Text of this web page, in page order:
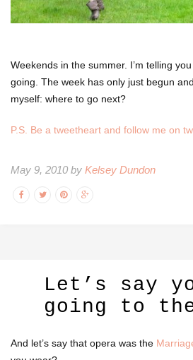
Weekends in the summer. I’m telling
going. The week has only just begun
myself: where to go next?
P.S. Be a tweetheart and follow me on
May 9, 2010 by Kelsey Dundon
Let’s say
going to
And let’s say that opera was the